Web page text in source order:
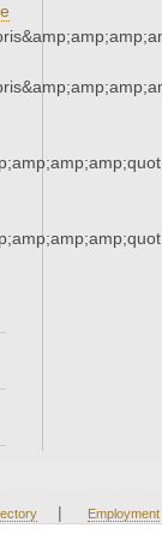
| Employment